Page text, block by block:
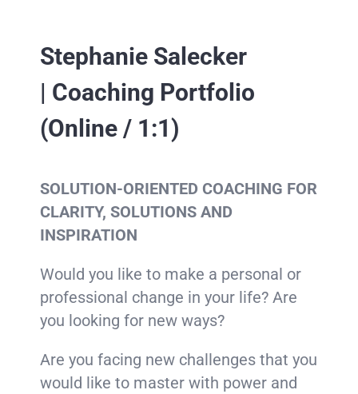
Stephanie Salecker
| Coaching Portfolio
(Online / 1:1)
SOLUTION-ORIENTED COACHING FOR
CLARITY, SOLUTIONS AND
INSPIRATION
Would you like to make a personal or
professional change in your life? Are
you looking for new ways?
Are you facing new challenges that you
would like to master with power and